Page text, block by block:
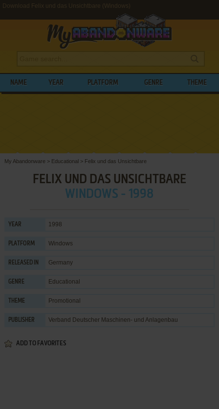
Download Felix und das Unsichtbare (Windows)
NAME YEAR PLATFORM GENRE THEME
My Abandonware > Educational> Felix und das Unsichtbare
FELIX UND DAS UNSICHTBARE
WINDOWS - 1998
YEAR 1998
PLATFORM Windows
RELEASED IN Germany
GENRE Educational
THEME Promotional
PUBLISHER Verband Deutscher Maschinen- und Anlagenbau
ADD TO FAVORITES